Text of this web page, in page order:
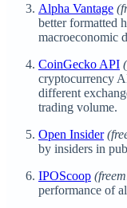
Alpha Vantage
better formatted
macroeconomic
CoinGecko API
cryptocurrency
different
trading volume.
Open Insider
by insiders in
IPOScoop
performance of